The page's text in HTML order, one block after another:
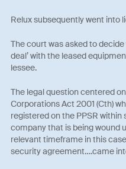
Relux subsequently went into
The court was asked to
deal’ with the leased
lessee.
The legal question centered
Corporations Act 2001 (Cth)
registered on the PPSR
company that is being wound
relevant timeframe in this
security agreement….came